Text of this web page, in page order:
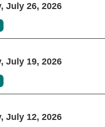
July 26, 2026
July 19, 2026
July 12, 2026